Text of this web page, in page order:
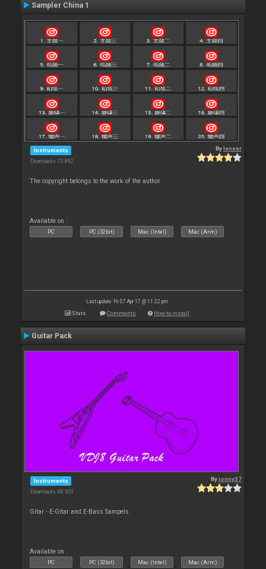
Sampler China 1
Instruments
Downloads: 70 892
Byleneer
The copyright belongs to the work of the author
Available on :
PC PC (32bit) Mac (Intel) Mac (Arm)
Last update: Fri 07 Apr 17 @ 11:22 pm
Stats Comments How to install
Guitar Pack
Instruments
Downloads: 88 303
Byjonny37
Gitar - E-Gitar and E-Bass Sampels
Available on :
PC PC (32bit) Mac (Intel) Mac (Arm)